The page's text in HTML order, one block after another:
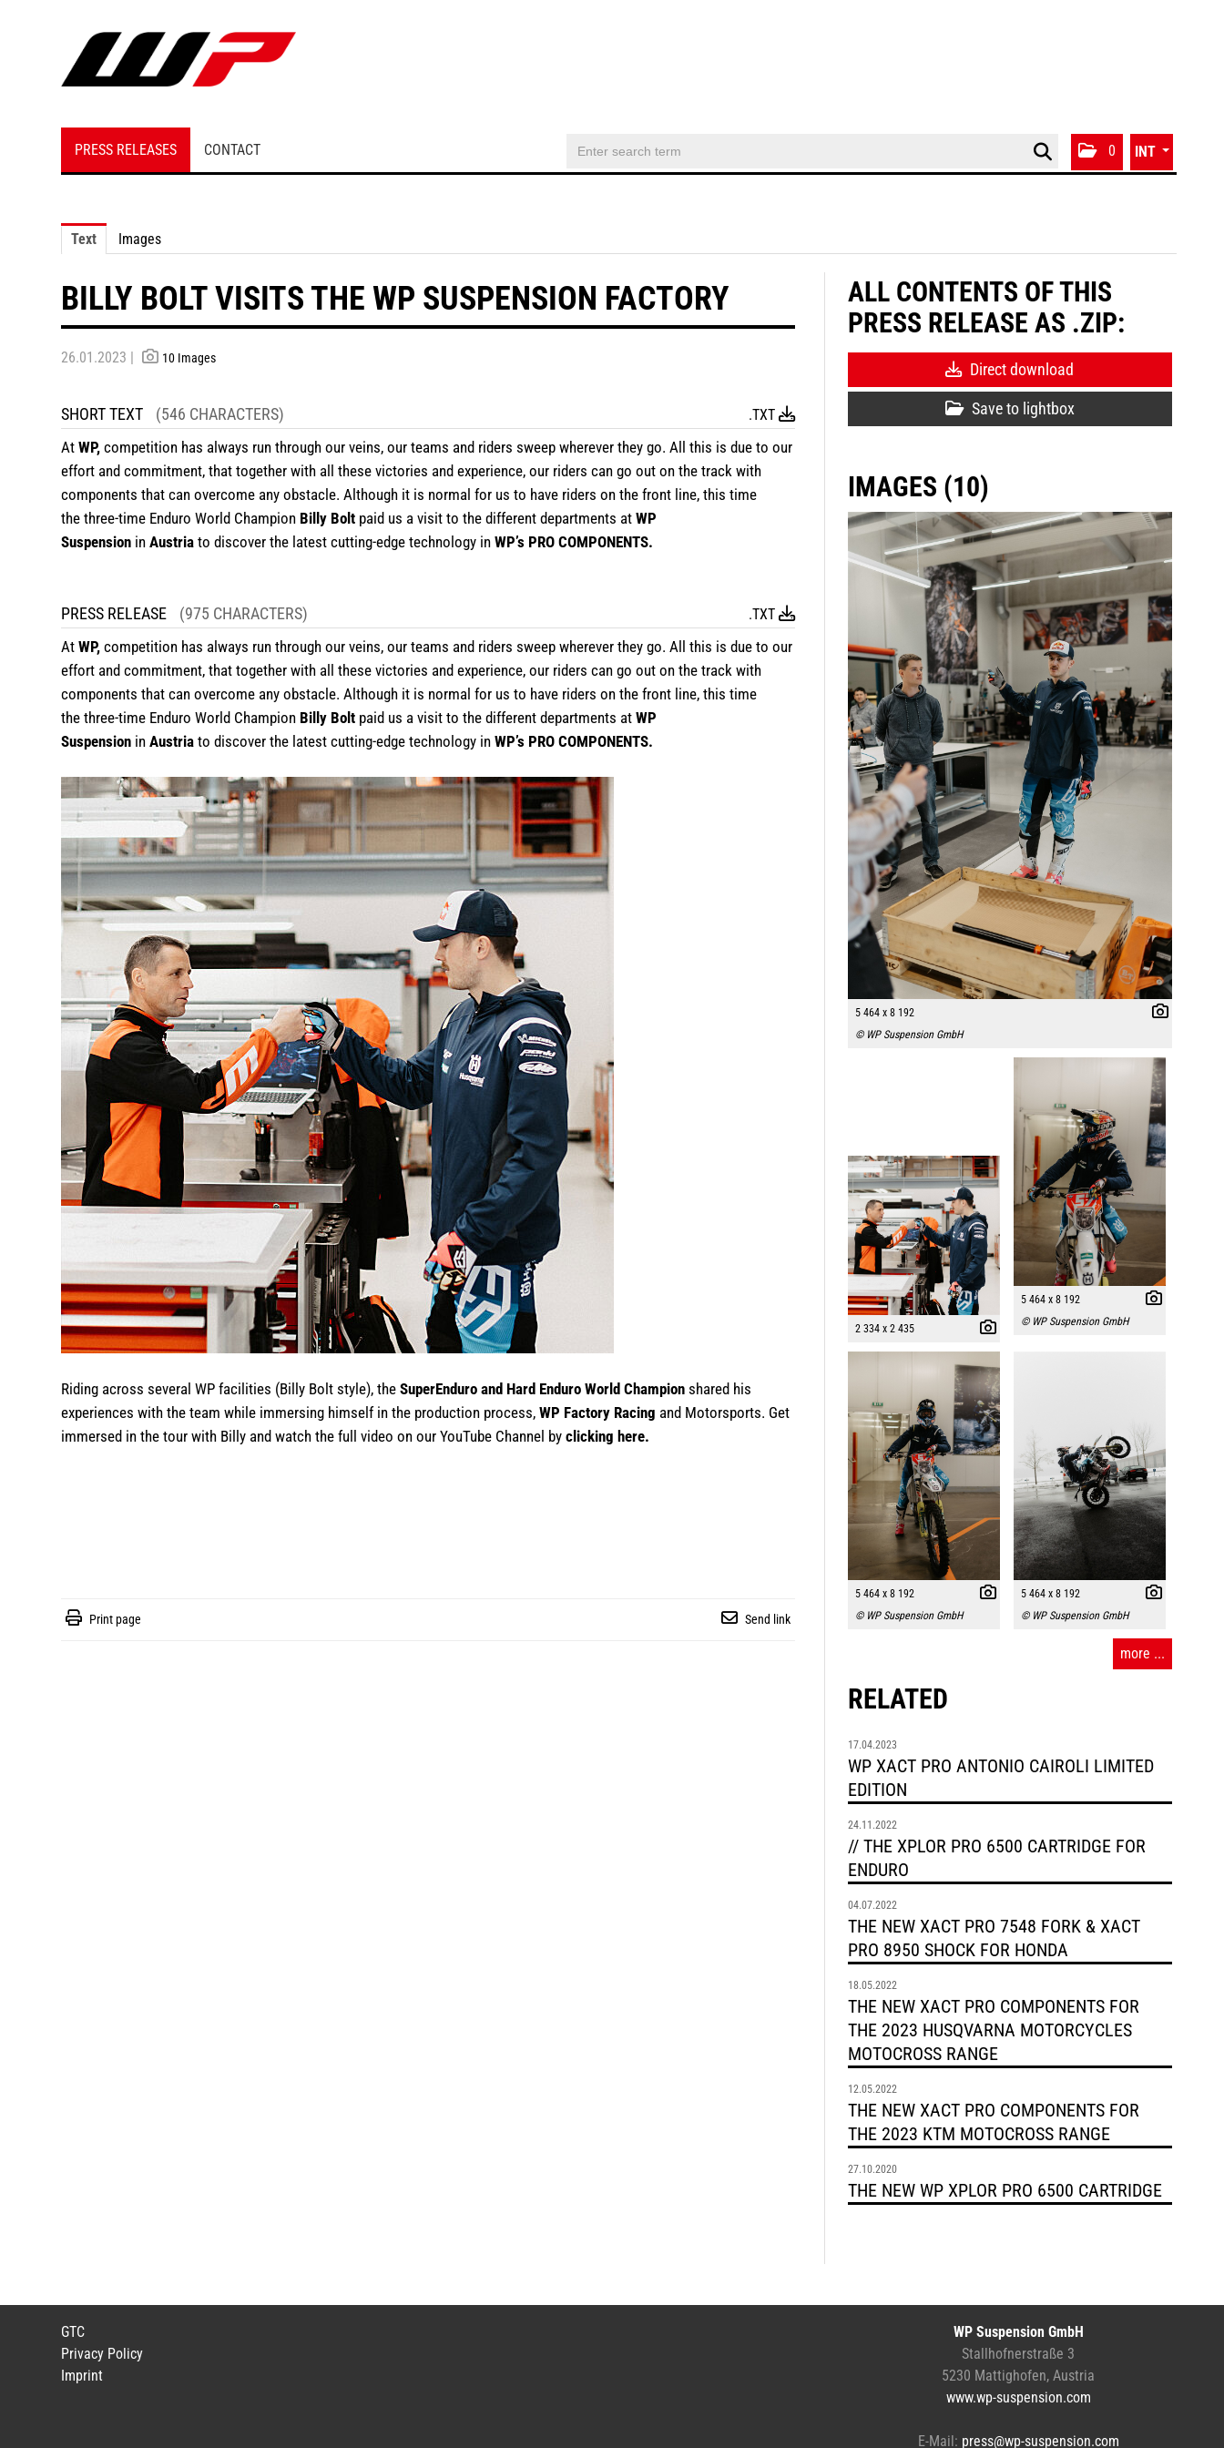
0 INT
PRESS RELEASES CONTACT
Text Images
BILLY BOLT VISITS THE WP SUSPENSION FACTORY
26.01.2023 | 10 Images
SHORT TEXT (546 CHARACTERS) .TXT
At WP, competition has always run through our veins, our teams and riders sweep wherever they go. All this is due to our
effort and commitment, that together with all these victories and experience, our riders can go out on the track with
components that can overcome any obstacle. Although it is normal for us to have riders on the front line, this time
the three-time Enduro World Champion Billy Bolt paid us a visit to the different departments at WP
Suspension in Austria to discover the latest cutting-edge technology in WP’s PRO COMPONENTS.
PRESS RELEASE (975 CHARACTERS) .TXT
At WP, competition has always run through our veins, our teams and riders sweep wherever they go. All this is due to our
effort and commitment, that together with all these victories and experience, our riders can go out on the track with
components that can overcome any obstacle. Although it is normal for us to have riders on the front line, this time
the three-time Enduro World Champion Billy Bolt paid us a visit to the different departments at WP
Suspension in Austria to discover the latest cutting-edge technology in WP’s PRO COMPONENTS.
Riding across several WP facilities (Billy Bolt style), the SuperEnduro and Hard Enduro World Champion shared his
experiences with the team while immersing himself in the production process, WP Factory Racing and Motorsports. Get
immersed in the tour with Billy and watch the full video on our YouTube Channel by clicking here.
Print page Send link
ALL CONTENTS OF THIS
PRESS RELEASE AS .ZIP:
Direct download
Save to lightbox
IMAGES (10)
5 464 x 8 192
© WP Suspension GmbH
2 334 x 2 435
5 464 x 8 192
© WP Suspension GmbH
5 464 x 8 192
© WP Suspension GmbH
5 464 x 8 192
© WP Suspension GmbH
more ...
RELATED
17.04.2023
WP XACT PRO ANTONIO CAIROLI LIMITED
EDITION
24.11.2022
// THE XPLOR PRO 6500 CARTRIDGE FOR
ENDURO
04.07.2022
THE NEW XACT PRO 7548 FORK & XACT
PRO 8950 SHOCK FOR HONDA
18.05.2022
THE NEW XACT PRO COMPONENTS FOR
THE 2023 HUSQVARNA MOTORCYCLES
MOTOCROSS RANGE
12.05.2022
THE NEW XACT PRO COMPONENTS FOR
THE 2023 KTM MOTOCROSS RANGE
27.10.2020
THE NEW WP XPLOR PRO 6500 CARTRIDGE
GTC
Privacy Policy
Imprint
WP Suspension GmbH
Stallhofnerstraße 3
5230 Mattighofen, Austria
www.wp-suspension.com
E-Mail: press@wp-suspension.com